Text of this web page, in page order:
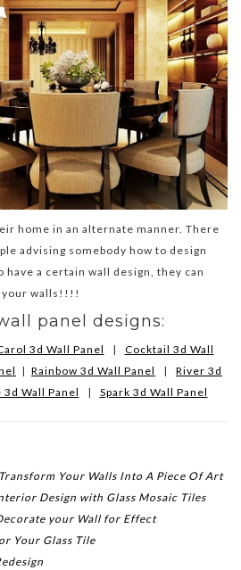
home in an alternate manner. There
advising somebody how to design
a certain wall design, they can
your walls!!!!
panel designs:
3d Wall Panel | Cocktail 3d Wall
| Rainbow 3d Wall Panel | River 3d
3d Wall Panel | Spark 3d Wall Panel
Your Walls Into A Piece Of Art
Design with Glass Mosaic Tiles
your Wall for Effect
Your Glass Tile